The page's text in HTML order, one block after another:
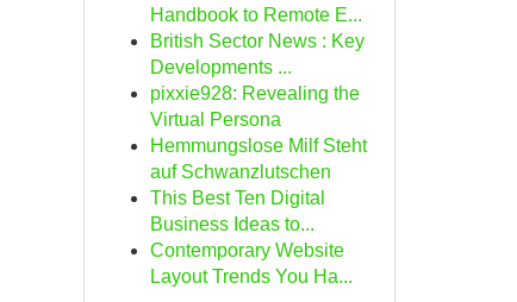
Handbook to Remote E...
British Sector News : Key
Developments ...
pixxie928: Revealing the
Virtual Persona
Hemmungslose Milf Steht
auf Schwanzlutschen
This Best Ten Digital
Business Ideas to...
Contemporary Website
Layout Trends You Ha...